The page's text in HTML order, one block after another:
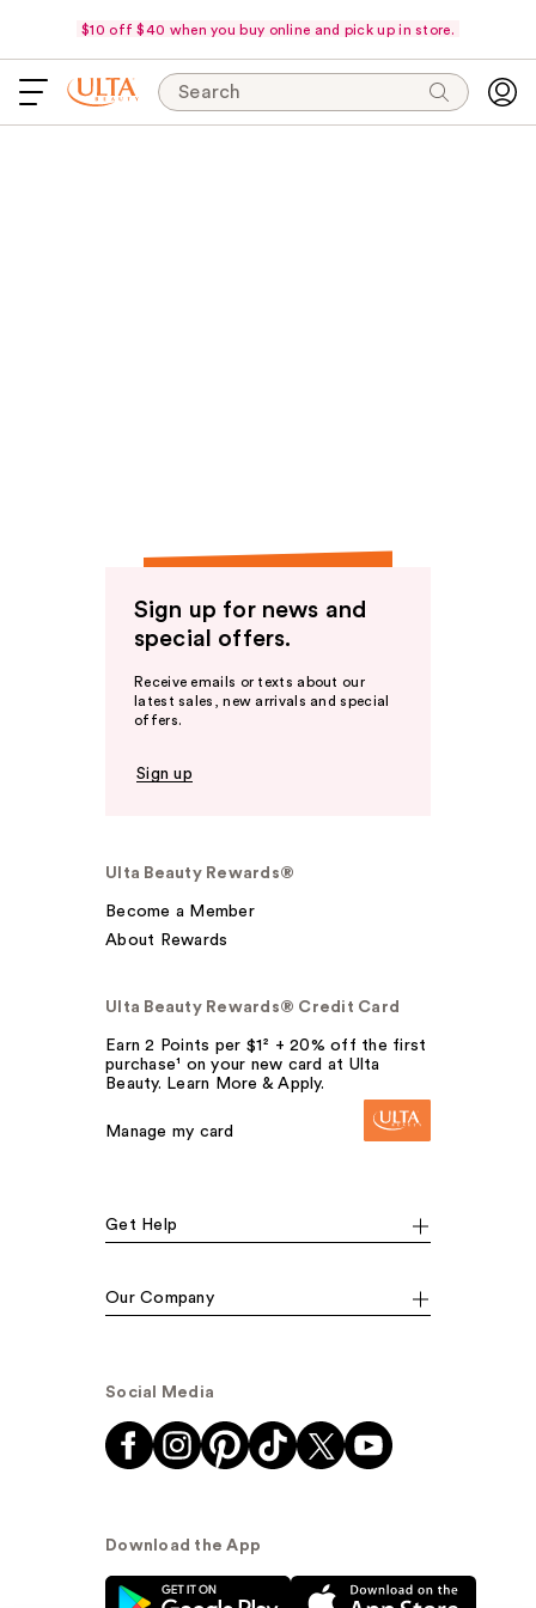
$10 off $40 when you buy online and pick up in store.
Search
Sign up for news and
special offers.
Receive emails or texts about our
latest sales, new arrivals and special
offers.
Sign up
Ulta Beauty Rewards®
Become a Member
About Rewards
Ulta Beauty Rewards® Credit Card
Earn 2 Points per $1² + 20% off the first
purchase¹ on your new card at Ulta
Beauty. Learn More & Apply.
Manage my card
Get Help
Our Company
Social Media
Download the App